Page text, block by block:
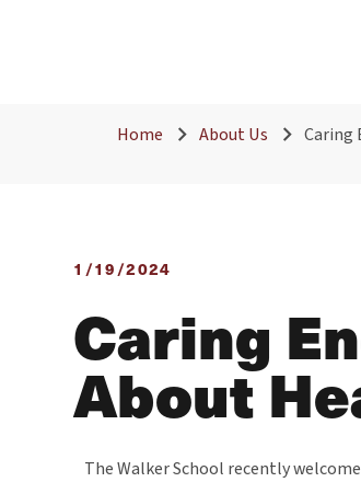
Home About Us Caring
1/19/2024
Caring
About
The Walker School recently